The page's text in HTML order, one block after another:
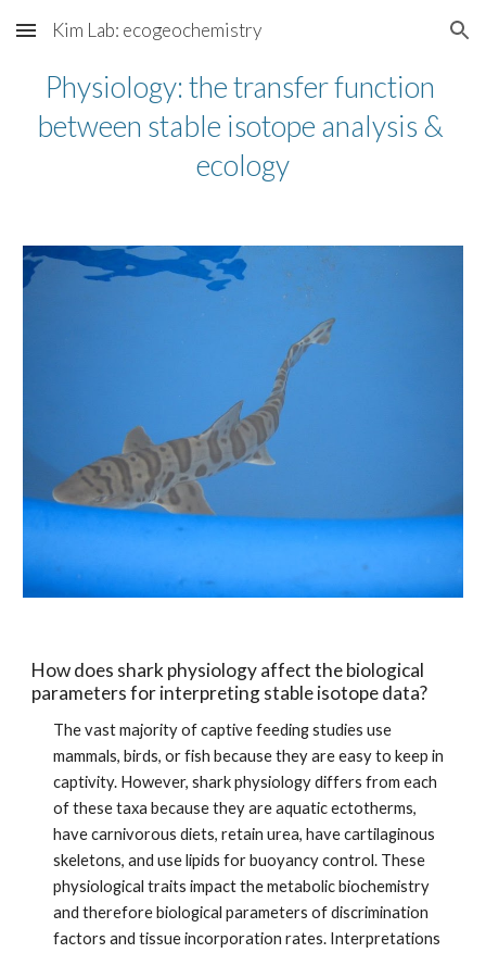
Skip to main content Skip to navigation
Kim Lab: ecogeochemistry
Physiology: the transfer function
between stable isotope analysis &
ecology
How does shark physiology affect the biological
parameters for interpreting stable isotope data?
The vast majority of captive feeding studies use
mammals, birds, or fish because they are easy to keep in
captivity. However, shark physiology differs from each
of these taxa because they are aquatic ectotherms,
have carnivorous diets, retain urea, have cartilaginous
skeletons, and use lipids for buoyancy control. These
physiological traits impact the metabolic biochemistry
and therefore biological parameters of discrimination
factors and tissue incorporation rates. Interpretations